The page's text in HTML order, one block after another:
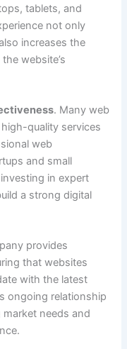
tablets, and
not only
increases the
website’s
. Many web
quality services
web
and small
in expert
a strong digital
provides
that websites
with the latest
ongoing relationship
needs and